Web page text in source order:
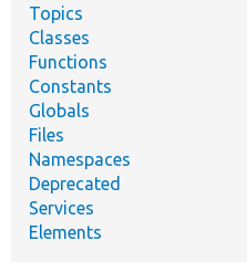
Topics
Classes
Functions
Constants
Globals
Files
Namespaces
Deprecated
Services
Elements